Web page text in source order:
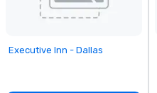
Removed from favorites
Executive Inn - Dallas